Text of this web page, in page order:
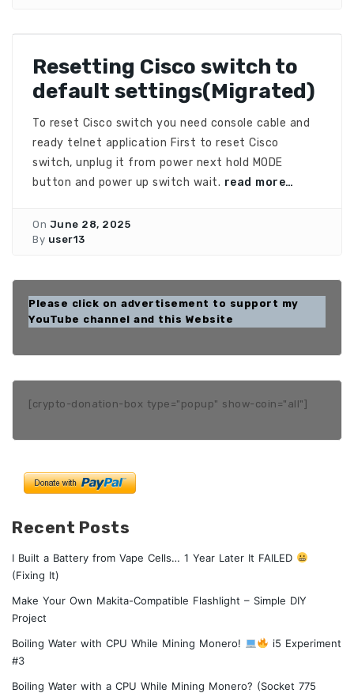
Resetting Cisco switch to
default settings(Migrated)
To reset Cisco switch you need console cable and
ready telnet application First to reset Cisco
switch, unplug it from power next hold MODE
button and power up switch wait. read more…
On June 28, 2025
By user13
Please click on advertisement to support my
YouTube channel and this Website
[crypto-donation-box type="popup" show-coin="all"]
Recent Posts
I Built a Battery from Vape Cells… 1 Year Later It FAILED
(Fixing It)
Make Your Own Makita-Compatible Flashlight – Simple DIY
Project
Boiling Water with CPU While Mining Monero!
i5 Experiment
#3
Boiling Water with a CPU While Mining Monero? (Socket 775